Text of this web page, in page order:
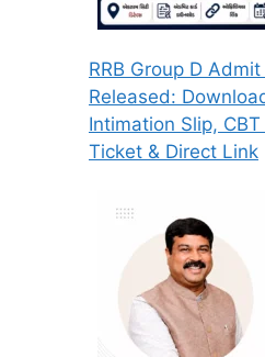
RRB Group D
Released:
Intimation Slip,
Ticket & Direct Link